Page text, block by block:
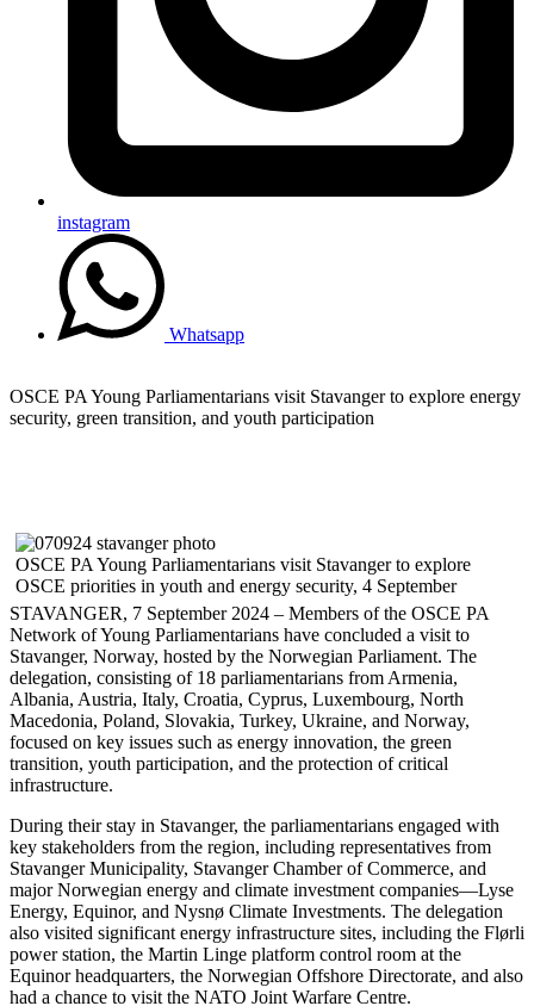
instagram
Whatsapp
OSCE PA Young Parliamentarians visit Stavanger to explore energy
security, green transition, and youth participation
OSCE PA Young Parliamentarians visit Stavanger to explore
OSCE priorities in youth and energy security, 4 September
STAVANGER, 7 September 2024 – Members of the OSCE PA
Network of Young Parliamentarians have concluded a visit to
Stavanger, Norway, hosted by the Norwegian Parliament. The
delegation, consisting of 18 parliamentarians from Armenia,
Albania, Austria, Italy, Croatia, Cyprus, Luxembourg, North
Macedonia, Poland, Slovakia, Turkey, Ukraine, and Norway,
focused on key issues such as energy innovation, the green
transition, youth participation, and the protection of critical
infrastructure.
During their stay in Stavanger, the parliamentarians engaged with
key stakeholders from the region, including representatives from
Stavanger Municipality, Stavanger Chamber of Commerce, and
major Norwegian energy and climate investment companies—Lyse
Energy, Equinor, and Nysnø Climate Investments. The delegation
also visited significant energy infrastructure sites, including the Flørli
power station, the Martin Linge platform control room at the
Equinor headquarters, the Norwegian Offshore Directorate, and also
had a chance to visit the NATO Joint Warfare Centre.